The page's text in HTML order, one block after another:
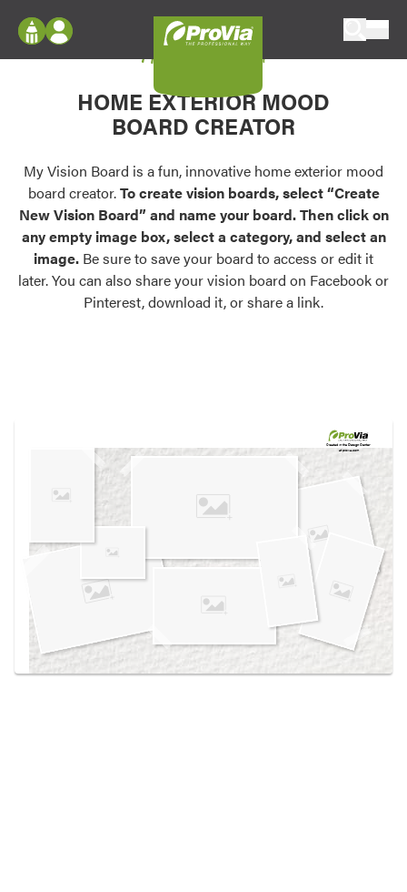
Configure doors and windows, or visualize
your home in 2D or 3D with ProVia products.
Palettes & Colors
Find pre-selected exterior color palettes and
exterior color inspiration.
Trending
Browse some of our most popular door,
own vision boards.
Log In
Register
My Vision Boards
Register Using Your entryLINK Credentials
My Vision Board
HOME EXTERIOR MOOD
BOARD CREATOR
My Vision Board is a fun, innovative home exterior mood
board creator.To create vision boards, select “Create
New Vision Board” and name your board. Then click on
any empty image box, select a category, and select an
image. Be sure to save your board to access or edit it
later. You can also share your vision board on Facebook or
Pinterest, download it, or share a link.
Created in theDesign Center
at provia.com